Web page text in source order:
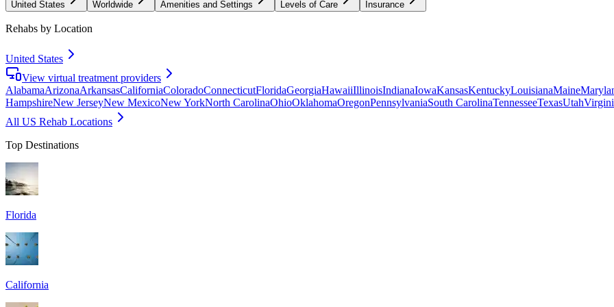
United States Worldwide Amenities and Settings Levels of Care Insurance
Rehabs by Location
United States
View virtual treatment providers
AlabamaArizonaArkansasCaliforniaColoradoConnecticutFloridaGeorgiaHawaiiIllinoisIndianaIowaKansasKentuckyLouisianaMaine
HampshireNew JerseyNew MexicoNew YorkNorth CarolinaOhioOklahomaOregonPennsylvaniaSouth CarolinaTennesseeTexasUtah
All US Rehab Locations
Top Destinations
Florida
California